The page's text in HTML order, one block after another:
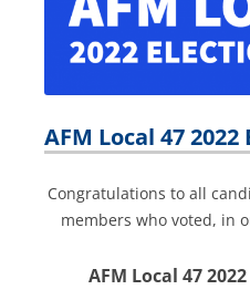
AFM Local 47
Congratulations to all
members who voted, in
AFM Local 47